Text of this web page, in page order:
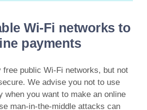
Wi-Fi networks to
payments
free public Wi-Fi networks, but not
We advise you not to use
when you want to make an online
man-in-the-middle attacks can